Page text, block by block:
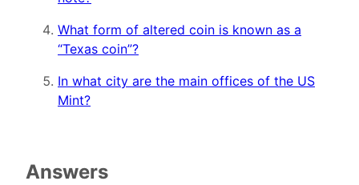
What form of altered coin is known as a
“Texas coin”?
In what city are the main offices of the US
Mint?
Answers